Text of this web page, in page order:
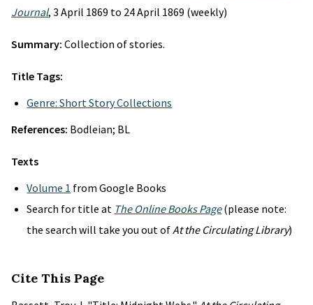
Journal, 3 April 1869 to 24 April 1869 (weekly)
Summary: Collection of stories.
Title Tags:
Genre: Short Story Collections
References: Bodleian; BL
Texts
Volume 1 from Google Books
Search for title at The Online Books Page(please note:
the search will take you out ofAt the Circulating Library)
Cite This Page